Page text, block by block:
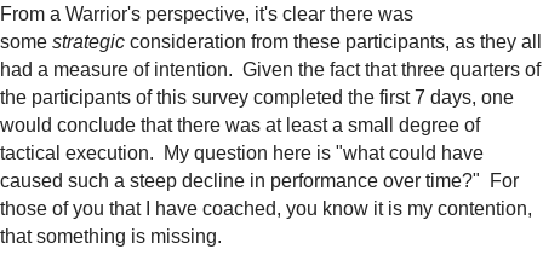
From a Warrior's perspective, it's clear there was
some strategic consideration from these participants, as they all
had a measure of intention. Given the fact that three quarters of
the participants of this survey completed the first 7 days, one
would conclude that there was at least a small degree of
tactical execution. My question here is "what could have
caused such a steep decline in performance over time?" For
those of you that I have coached, you know it is my contention,
that something is missing.